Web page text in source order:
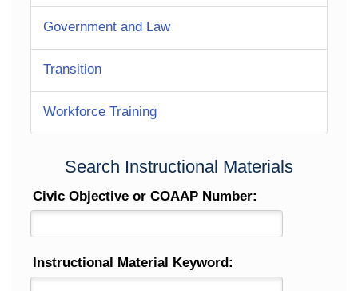
Government and Law
Transition
Workforce Training
Search Instructional Materials
Civic Objective or COAAP Number:
Instructional Material Keyword: